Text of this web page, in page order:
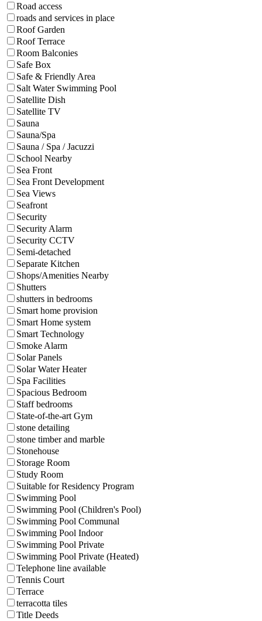
Road access
roads and services in place
Roof Garden
Roof Terrace
Room Balconies
Safe Box
Safe & Friendly Area
Salt Water Swimming Pool
Satellite Dish
Satellite TV
Sauna
Sauna/Spa
Sauna / Spa / Jacuzzi
School Nearby
Sea Front
Sea Front Development
Sea Views
Seafront
Security
Security Alarm
Security CCTV
Semi-detached
Separate Kitchen
Shops/Amenities Nearby
Shutters
shutters in bedrooms
Smart home provision
Smart Home system
Smart Technology
Smoke Alarm
Solar Panels
Solar Water Heater
Spa Facilities
Spacious Bedroom
Staff bedrooms
State-of-the-art Gym
stone detailing
stone timber and marble
Stonehouse
Storage Room
Study Room
Suitable for Residency Program
Swimming Pool
Swimming Pool (Children's Pool)
Swimming Pool Communal
Swimming Pool Indoor
Swimming Pool Private
Swimming Pool Private (Heated)
Telephone line available
Tennis Court
Terrace
terracotta tiles
Title Deeds